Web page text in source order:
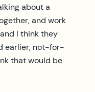
about a
and work
I think they
earlier, not-for-
that would be